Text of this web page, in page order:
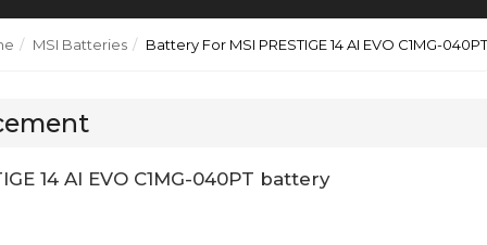
MSI Batteries Battery For MSI PRESTIGE 14 AI EVO C1MG-040PT
14 AI EVO C1MG-040PT battery